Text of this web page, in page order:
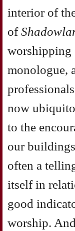
interior of
of
worshipping
monologue,
now
to the
our
often a
itself in
good
worship.